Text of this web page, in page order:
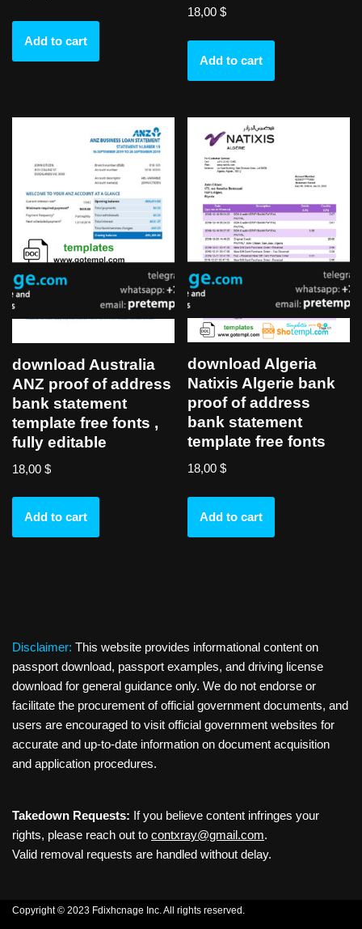
Add to cart
18,00$
Add to cart
download Australia
ANZ proof of address
bank statement
template free fonts ,
fully editable
18,00 $
Add to cart
download Algeria
Natixis Algerie bank
proof of address
bank statement
template free fonts
18,00$
Add to cart
Disclaimer: This website provides informational content on
passport download, passport examples, and driving license
download for general guidance only. We do not endorse or
facilitate the procurement of official government documents, and
users are encouraged to visit official government websites for
accurate and up-to-date information on document acquisition
and application procedures.
Takedown Requests: If you believe content infringes your
rights, please reach out to contxray@gmail.com.
Valid removal requests are handled without delay.
Copyright © 2023 Fdixhcnage Inc. All rights reserved.